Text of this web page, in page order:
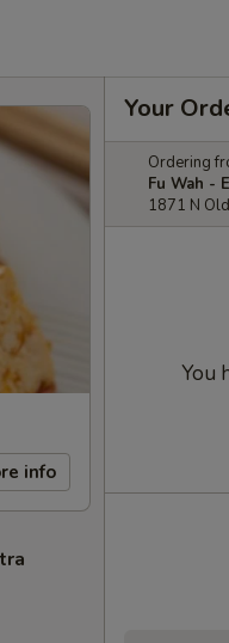
info
Your
Ordering
Fu Wah -
1871 N
You